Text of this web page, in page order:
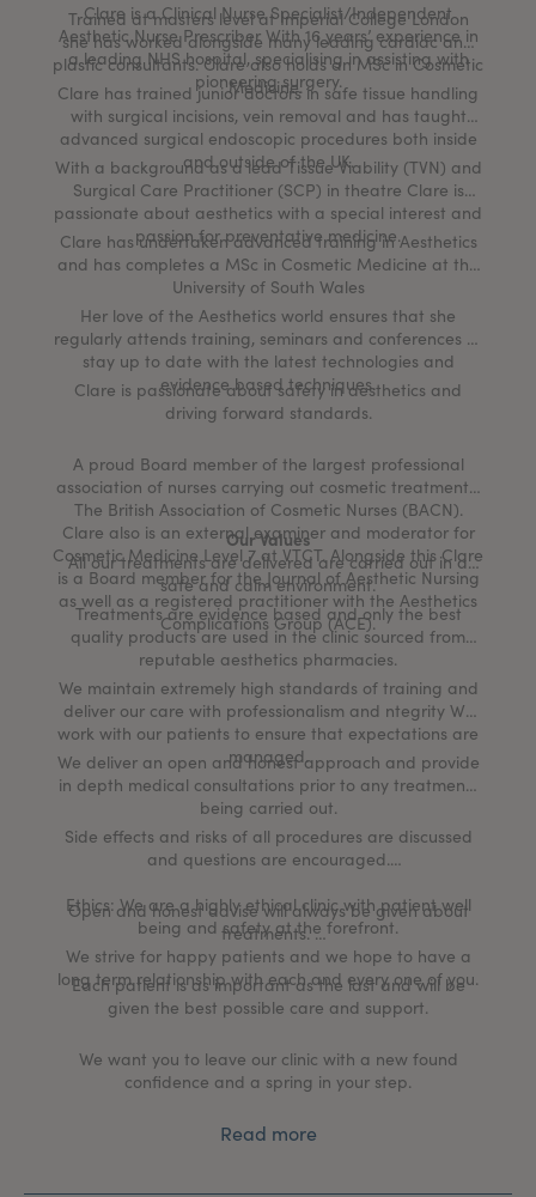
Clare is a Clinical Nurse Specialist/Independent
Aesthetic Nurse Prescriber With 16 years’ experience in
a leading NHS hospital, specialising in assisting with
pioneering surgery.
Trained at masters level at Imperial College London
she has worked alongside many leading cardiac and
plastic consultants. Clare also holds an MSc in Cosmetic
Medicine.
Clare has trained junior doctors in safe tissue handling
with surgical incisions, vein removal and has taught
advanced surgical endoscopic procedures both inside
and outside of the UK.
With a background as a lead Tissue Viability (TVN) and
Surgical Care Practitioner (SCP) in theatre Clare is
passionate about aesthetics with a special interest and
passion for preventative medicine.
Clare has undertaken advanced training in Aesthetics
and has completes a MSc in Cosmetic Medicine at the
University of South Wales
Her love of the Aesthetics world ensures that she
regularly attends training, seminars and conferences to
stay up to date with the latest technologies and
evidence based techniques.
Clare is passionate about safety in aesthetics and
driving forward standards.
A proud Board member of the largest professional
association of nurses carrying out cosmetic treatments,
The British Association of Cosmetic Nurses (BACN).
Clare also is an external examiner and moderator for
Cosmetic Medicine Level 7 at VTCT. Alongside this Clare
is a Board member for the Journal of Aesthetic Nursing
as well as a registered practitioner with the Aesthetics
Complications Group (ACE).
Our Values
All our treatments are delivered are carried out in a
safe and calm environment.
Treatments are evidence based and only the best
quality products are used in the clinic sourced from
reputable aesthetics pharmacies.
We maintain extremely high standards of training and
deliver our care with professionalism and ntegrity We
work with our patients to ensure that expectations are
managed.
We deliver an open and honest approach and provide
in depth medical consultations prior to any treatments
being carried out.
Side effects and risks of all procedures are discussed
and questions are encouraged.
Ethics: We are a highly ethical clinic with patient well
being and safety at the forefront.
Open and honest advise will always be given about
treatments.
We strive for happy patients and we hope to have a
long term relationship with each and every one of you.
Each patient is as important as the last and will be
given the best possible care and support.
We want you to leave our clinic with a new found
confidence and a spring in your step.
Read more